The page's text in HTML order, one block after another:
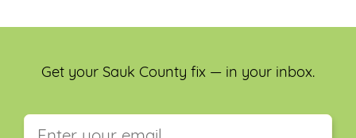
Get your Sauk County fix — in your inbox.